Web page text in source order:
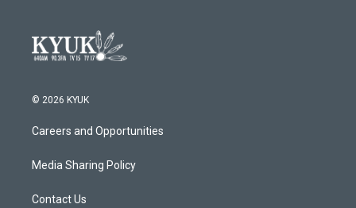
© 2026 KYUK
Careers and Opportunities
Media Sharing Policy
Contact Us